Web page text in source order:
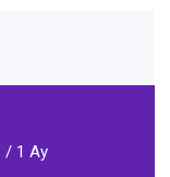
/ 1 Ay